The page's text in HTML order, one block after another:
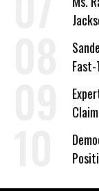
on Deal